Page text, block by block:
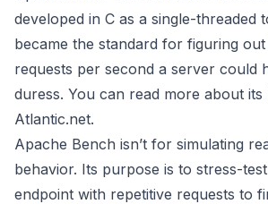
developed in C as a single-threaded
became the standard for figuring
requests per second a server could
duress. You can read more about
Atlantic.net.
Apache Bench isn’t for simulating
behavior. Its purpose is to stress-
endpoint with repetitive requests to